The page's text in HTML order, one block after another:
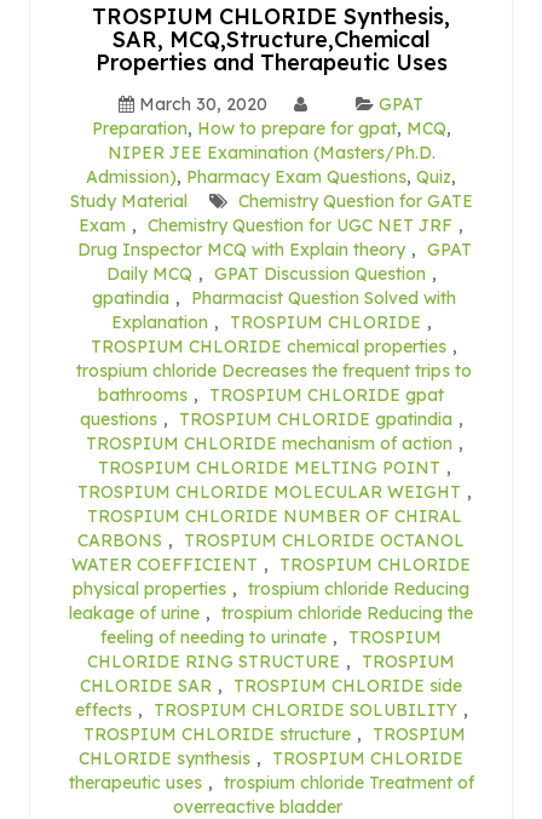
TROSPIUM CHLORIDE Synthesis,
SAR, MCQ,Structure,Chemical
Properties and Therapeutic Uses
March 30, 2020
GPAT
Preparation, How to prepare for gpat, MCQ,
NIPER JEE Examination (Masters/Ph.D.
Admission), Pharmacy Exam Questions, Quiz,
Study Material
Chemistry Question for GATE
Exam , Chemistry Question for UGC NET JRF ,
Drug Inspector MCQ with Explain theory , GPAT
Daily MCQ , GPAT Discussion Question ,
gpatindia ,
Pharmacist Question Solved with
Explanation , TROSPIUM CHLORIDE ,
TROSPIUM CHLORIDE chemical properties ,
trospium chloride Decreases the frequent trips to
bathrooms ,
TROSPIUM CHLORIDE gpat
questions , TROSPIUM CHLORIDE gpatindia ,
TROSPIUM CHLORIDE mechanism of action ,
TROSPIUM CHLORIDE MELTING POINT ,
TROSPIUM CHLORIDE MOLECULAR WEIGHT ,
TROSPIUM CHLORIDE NUMBER OF CHIRAL
CARBONS ,
TROSPIUM CHLORIDE OCTANOL
WATER COEFFICIENT ,
TROSPIUM CHLORIDE
physical properties , trospium chloride Reducing
leakage of urine , trospium chloride Reducing the
feeling of needing to urinate ,
TROSPIUM
CHLORIDE RING STRUCTURE ,
TROSPIUM
CHLORIDE SAR ,
TROSPIUM CHLORIDE side
effects , TROSPIUM CHLORIDE SOLUBILITY ,
TROSPIUM CHLORIDE structure ,
TROSPIUM
CHLORIDE synthesis ,
TROSPIUM CHLORIDE
therapeutic uses , trospium chloride Treatment of
overreactive bladder